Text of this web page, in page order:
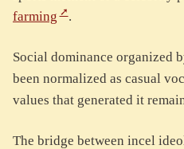
farming
.
Social dominance organized
been normalized as casual
values that generated it
The bridge between incel